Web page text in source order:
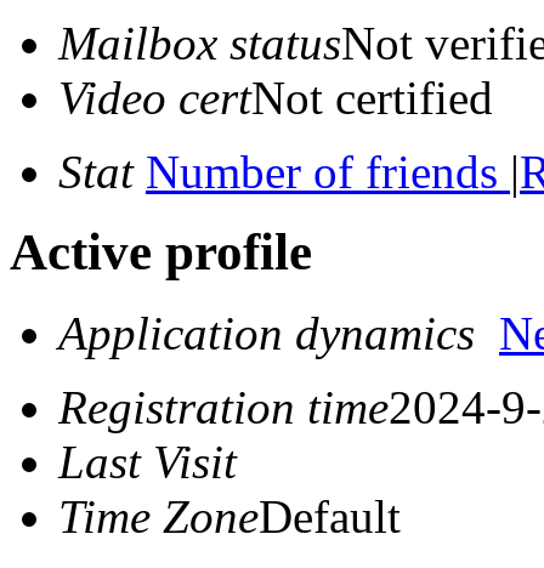
Mailbox statusNot
Video certNot certified
Stat Number of friends |
Active profile
Application dynamics
Registration time2024-
Last Visit
Time ZoneDefault